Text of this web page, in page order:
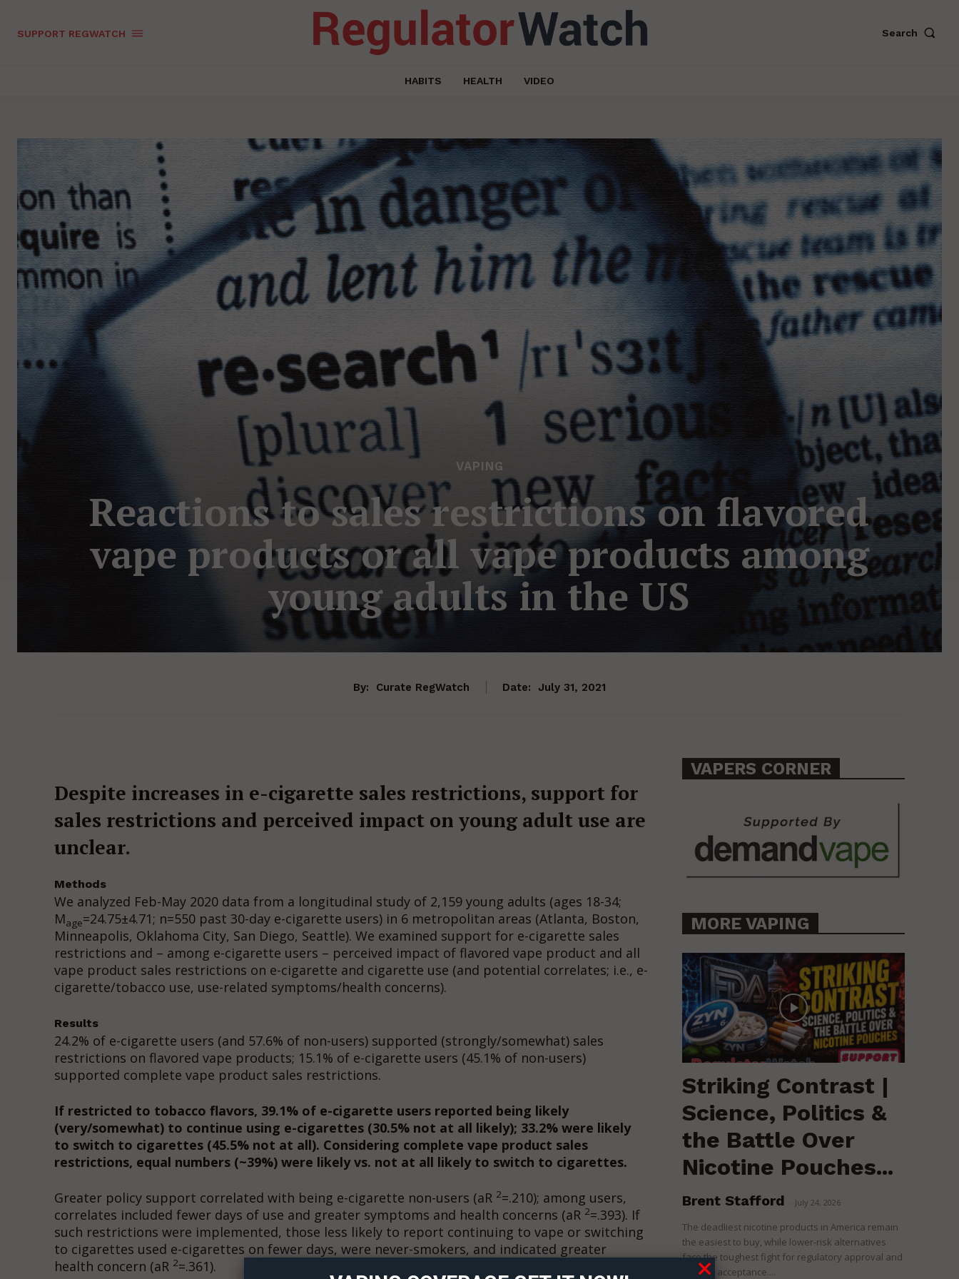
Support
Incisive Coverage
SUPPORT REGWATCH Search
HABITS HEALTH VIDEO
VAPING
Reactions to sales restrictions on flavored
vape products or all vape products among
young adults in the US
By: Curate RegWatch Date: July 31, 2021
Despite increases in e-cigarette sales restrictions, support for
sales restrictions and perceived impact on young adult use are
unclear.
Methods
We analyzed Feb-May 2020 data from a longitudinal study of 2,159 young adults (ages 18-34;
Mage=24.75±4.71; n=550 past 30-day e-cigarette users) in 6 metropolitan areas (Atlanta, Boston,
Minneapolis, Oklahoma City, San Diego, Seattle). We examined support for e-cigarette sales
restrictions and – among e-cigarette users – perceived impact of flavored vape product and all
vape product sales restrictions on e-cigarette and cigarette use (and potential correlates; i.e., e-
cigarette/tobacco use, use-related symptoms/health concerns).
Results
24.2% of e-cigarette users (and 57.6% of non-users) supported (strongly/somewhat) sales
restrictions on flavored vape products; 15.1% of e-cigarette users (45.1% of non-users)
supported complete vape product sales restrictions.
If restricted to tobacco flavors, 39.1% of e-cigarette users reported being likely
(very/somewhat) to continue using e-cigarettes (30.5% not at all likely); 33.2% were likely
to switch to cigarettes (45.5% not at all). Considering complete vape product sales
restrictions, equal numbers (~39%) were likely vs. not at all likely to switch to cigarettes.
Greater policy support correlated with being e-cigarette non-users (aR 2=.210); among users,
correlates included fewer days of use and greater symptoms and health concerns (aR 2=.393). If
such restrictions were implemented, those less likely to report continuing to vape or switching
to cigarettes used e-cigarettes on fewer days, were never-smokers, and indicated greater
health concern (aR 2=.361).
VAPERS CORNER
MORE VAPING
Striking Contrast |
Science, Politics &
the Battle Over
Nicotine Pouches...
Brent Stafford July 24, 2026
The deadliest nicotine products in America remain
the easiest to buy, while lower-risk alternatives
face the toughest fight for regulatory approval and
political acceptance....